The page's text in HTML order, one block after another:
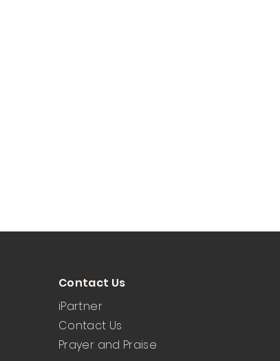
Contact Us
iPartner
Contact Us
Prayer and Praise